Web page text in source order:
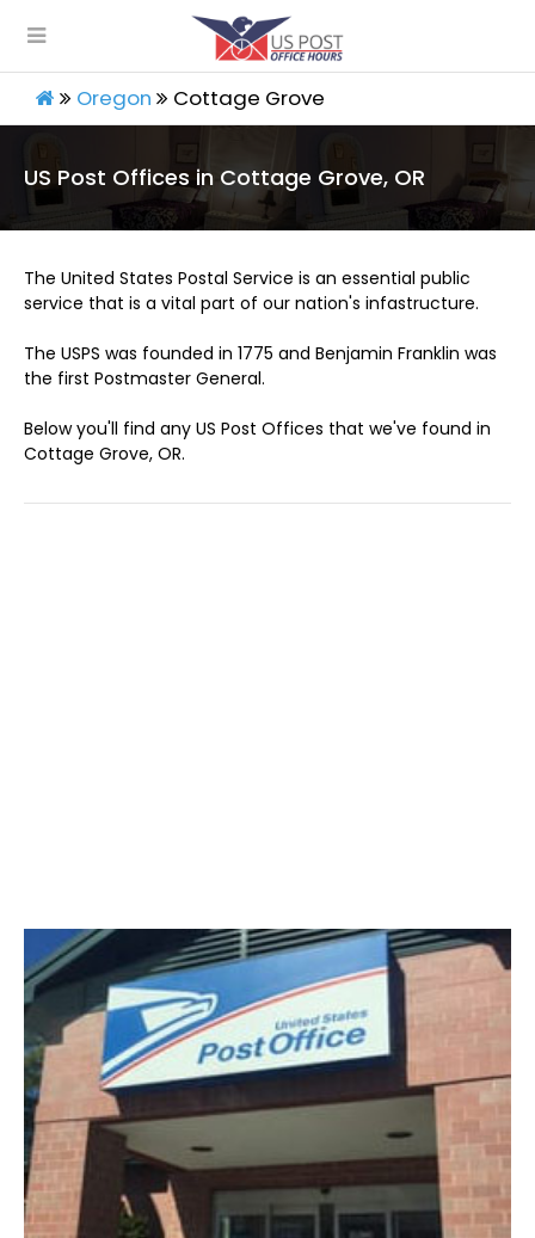
Oregon Cottage Grove
US Post Offices in Cottage Grove, OR
The United States Postal Service is an essential public
service that is a vital part of our nation's infastructure.
The USPS was founded in 1775 and Benjamin Franklin was
the first Postmaster General.
Below you'll find any US Post Offices that we've found in
Cottage Grove, OR.